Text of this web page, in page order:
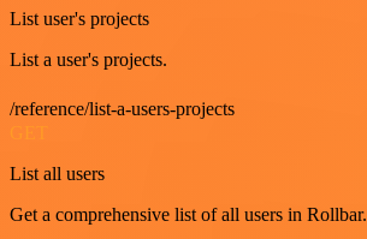
List user's projects
List a user's projects.
/reference/list-a-users-projects
List all users
Get a comprehensive list of all users in Rollbar.